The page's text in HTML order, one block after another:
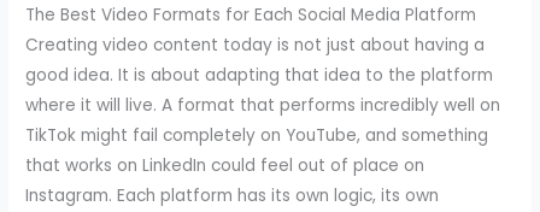
The Best Video Formats for Each Social Media Platform
Creating video content today is not just about having a
good idea. It is about adapting that idea to the platform
where it will live. A format that performs incredibly well on
TikTok might fail completely on YouTube, and something
that works on LinkedIn could feel out of place on
Instagram. Each platform has its own logic, its own